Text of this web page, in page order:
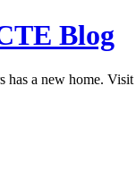
Blog
has a new home. Visit